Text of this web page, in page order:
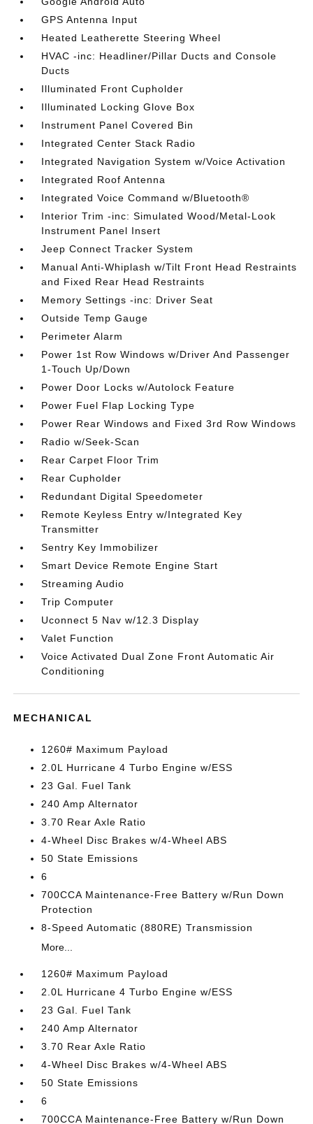
GPS Antenna Input
Heated Leatherette Steering Wheel
HVAC -inc: Headliner/Pillar Ducts and Console
Ducts
Illuminated Front Cupholder
Illuminated Locking Glove Box
Instrument Panel Covered Bin
Integrated Center Stack Radio
Integrated Navigation System w/Voice Activation
Integrated Roof Antenna
Integrated Voice Command w/Bluetooth®
Interior Trim -inc: Simulated Wood/Metal-Look
Instrument Panel Insert
Jeep Connect Tracker System
Manual Anti-Whiplash w/Tilt Front Head Restraints
and Fixed Rear Head Restraints
Memory Settings -inc: Driver Seat
Outside Temp Gauge
Perimeter Alarm
Power 1st Row Windows w/Driver And Passenger
1-Touch Up/Down
Power Door Locks w/Autolock Feature
Power Fuel Flap Locking Type
Power Rear Windows and Fixed 3rd Row Windows
Radio w/Seek-Scan
Rear Carpet Floor Trim
Rear Cupholder
Redundant Digital Speedometer
Remote Keyless Entry w/Integrated Key
Transmitter
Sentry Key Immobilizer
Smart Device Remote Engine Start
Streaming Audio
Trip Computer
Uconnect 5 Nav w/12.3 Display
Valet Function
Voice Activated Dual Zone Front Automatic Air
Conditioning
MECHANICAL
1260# Maximum Payload
2.0L Hurricane 4 Turbo Engine w/ESS
23 Gal. Fuel Tank
240 Amp Alternator
3.70 Rear Axle Ratio
4-Wheel Disc Brakes w/4-Wheel ABS
50 State Emissions
6
700CCA Maintenance-Free Battery w/Run Down
Protection
8-Speed Automatic (880RE) Transmission
More...
1260# Maximum Payload
2.0L Hurricane 4 Turbo Engine w/ESS
23 Gal. Fuel Tank
240 Amp Alternator
3.70 Rear Axle Ratio
4-Wheel Disc Brakes w/4-Wheel ABS
50 State Emissions
6
700CCA Maintenance-Free Battery w/Run Down